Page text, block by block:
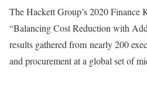
The Hackett Group’s 2020 Finance
“Balancing Cost Reduction with
results gathered from nearly 200
and procurement at a global set of